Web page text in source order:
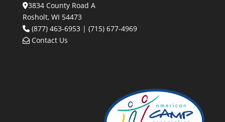
3834 County Road A
Rosholt, WI 54473
(877) 463-6953 | (715) 677-4969
Contact Us